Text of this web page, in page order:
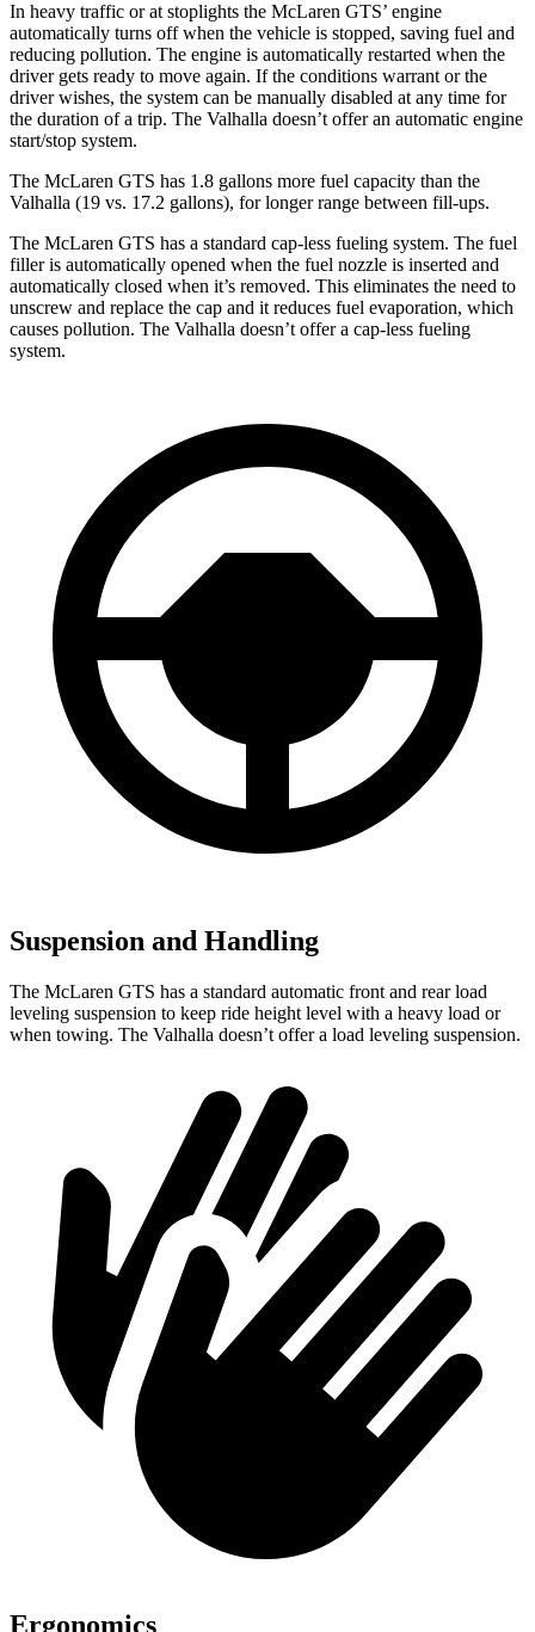
In heavy traffic or at stoplights the McLaren GTS’ engine
automatically turns off when the vehicle is stopped, saving fuel and
reducing pollution. The engine is automatically restarted when the
driver gets ready to move again. If the conditions warrant or the
driver wishes, the system can be manually disabled at any time for
the duration of a trip. The Valhalla doesn’t offer an automatic engine
start/stop system.
The McLaren GTS has 1.8 gallons more fuel capacity than the
Valhalla (19 vs. 17.2 gallons), for longer range between fill-ups.
The McLaren GTS has a standard cap-less fueling system. The fuel
filler is automatically opened when the fuel nozzle is inserted and
automatically closed when it’s removed. This eliminates the need to
unscrew and replace the cap and it reduces fuel evaporation, which
causes pollution. The Valhalla doesn’t offer a cap-less fueling
system.
Suspension and Handling
The McLaren GTS has a standard automatic front and rear load
leveling suspension to keep ride height level with a heavy load or
when towing. The Valhalla doesn’t offer a load leveling suspension.
Ergonomics